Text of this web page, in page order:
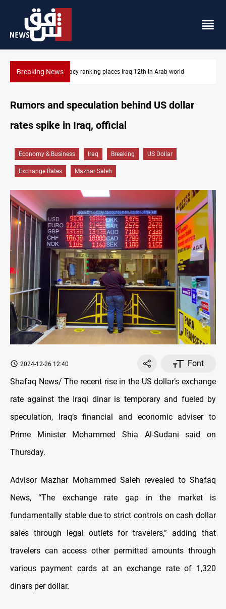
Breaking NewsUS blockade redirects 55 vessels near Iran
Rumors and speculation behind US dollar
rates spike in Iraq, official
Economy & Business Iraq Breaking US Dollar
Exchange Rates Mazhar Saleh
2024-12-26 12:40
Font
Shafaq News/ The recent rise in the US dollar’s exchange
rate against the Iraqi dinar is temporary and fueled by
speculation, Iraq’s financial and economic adviser to
Prime Minister Mohammed Shia Al-Sudani said on
Thursday.
Advisor Mazhar Mohammed Saleh revealed to Shafaq
News, “The exchange rate gap in the market is
fundamentally stable due to strict controls on cash dollar
sales through legal outlets for travelers,” adding that
travelers can access other permitted amounts through
various payment cards at an exchange rate of 1,320
dinars per dollar.